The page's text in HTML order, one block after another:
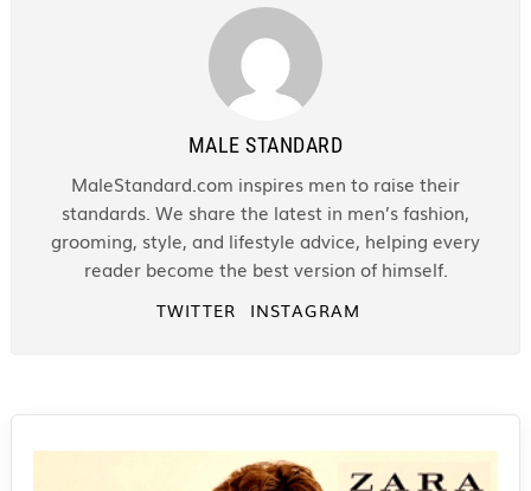
MALE STANDARD
MaleStandard.com inspires men to raise their
standards. We share the latest in men’s fashion,
grooming, style, and lifestyle advice, helping every
reader become the best version of himself.
TWITTER INSTAGRAM